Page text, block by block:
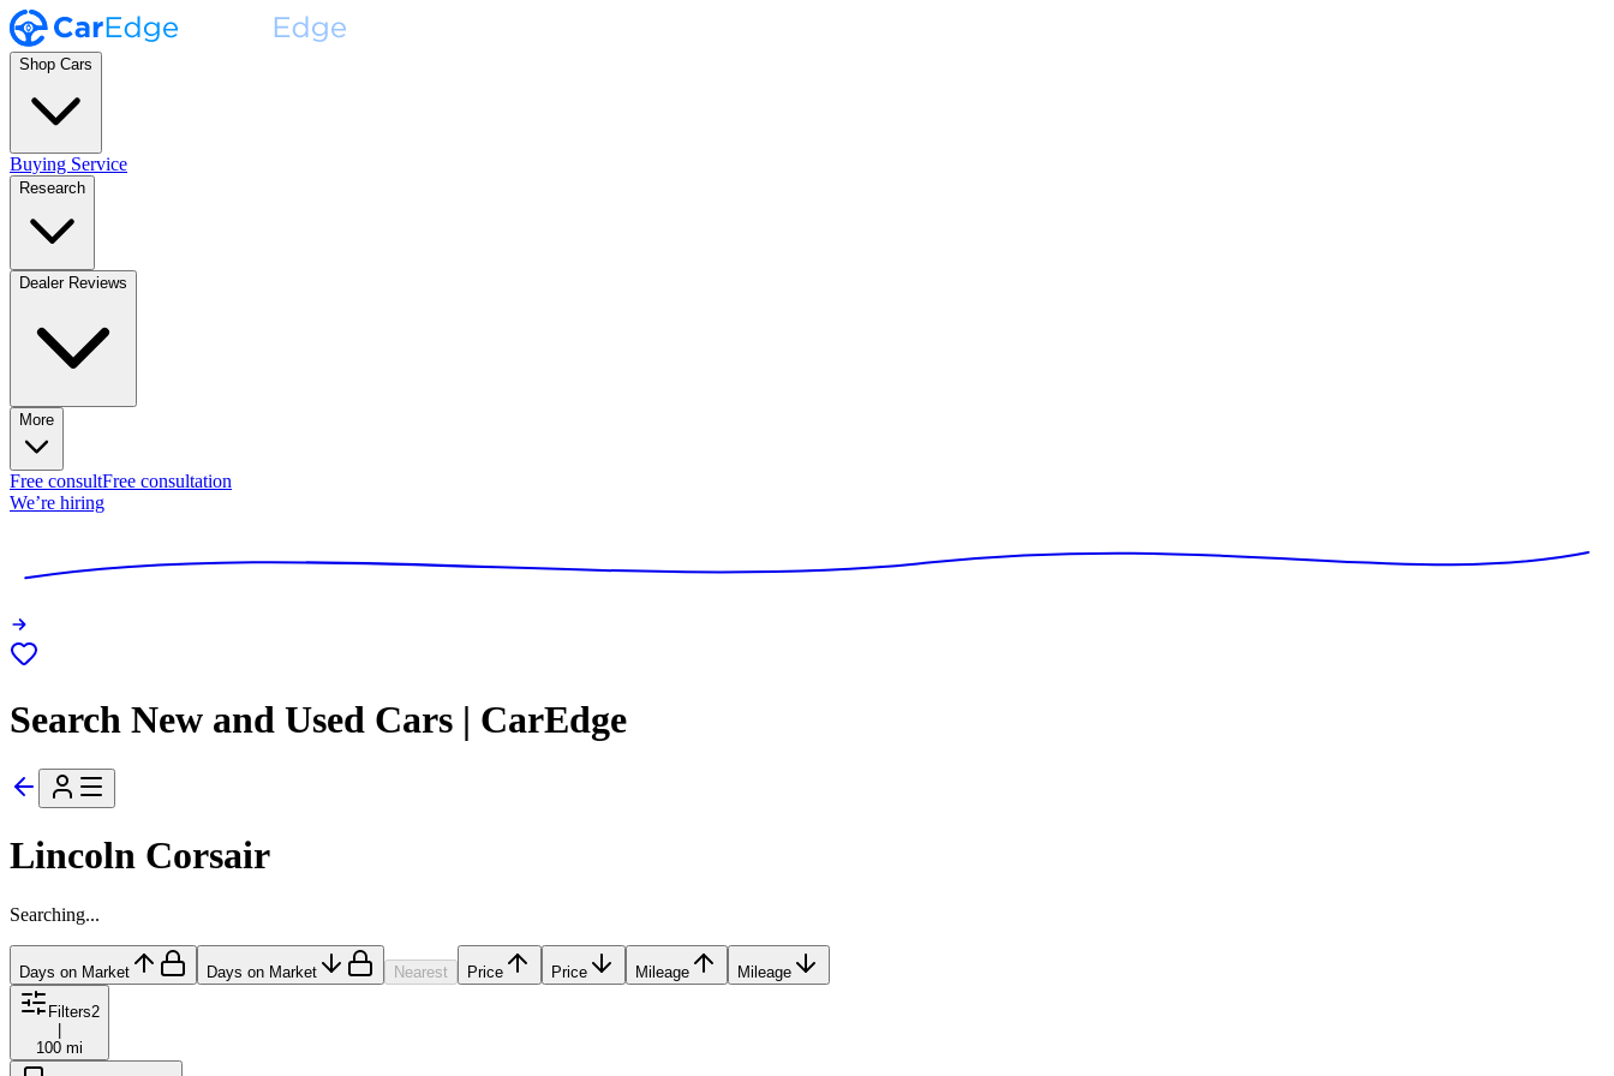
Shop Cars
Buying Service
Research
Dealer Reviews
More
Free consultFree consultation
We’re hiring
Search New and Used Cars | CarEdge
Lincoln Corsair
Searching...
Days on Market Days on Market Nearest Price Price Mileage Mileage
Filters2
|
100 mi